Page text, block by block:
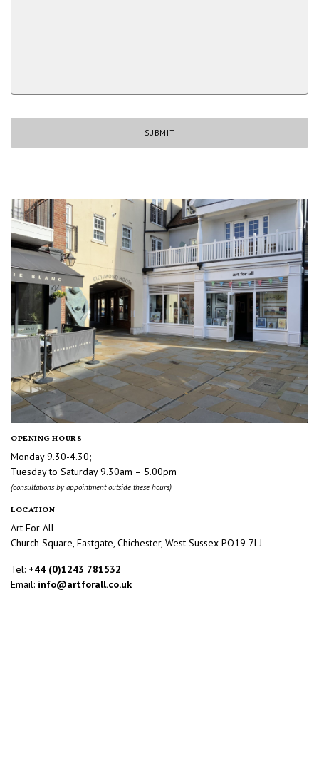
OPENING HOURS
Monday 9.30-4.30;
Tuesday to Saturday 9.30am – 5.00pm
(consultations by appointment outside these hours)
LOCATION
Art For All
Church Square, Eastgate, Chichester, West Sussex PO19 7LJ
Tel: +44 (0)1243 781532
Email: info@artforall.co.uk